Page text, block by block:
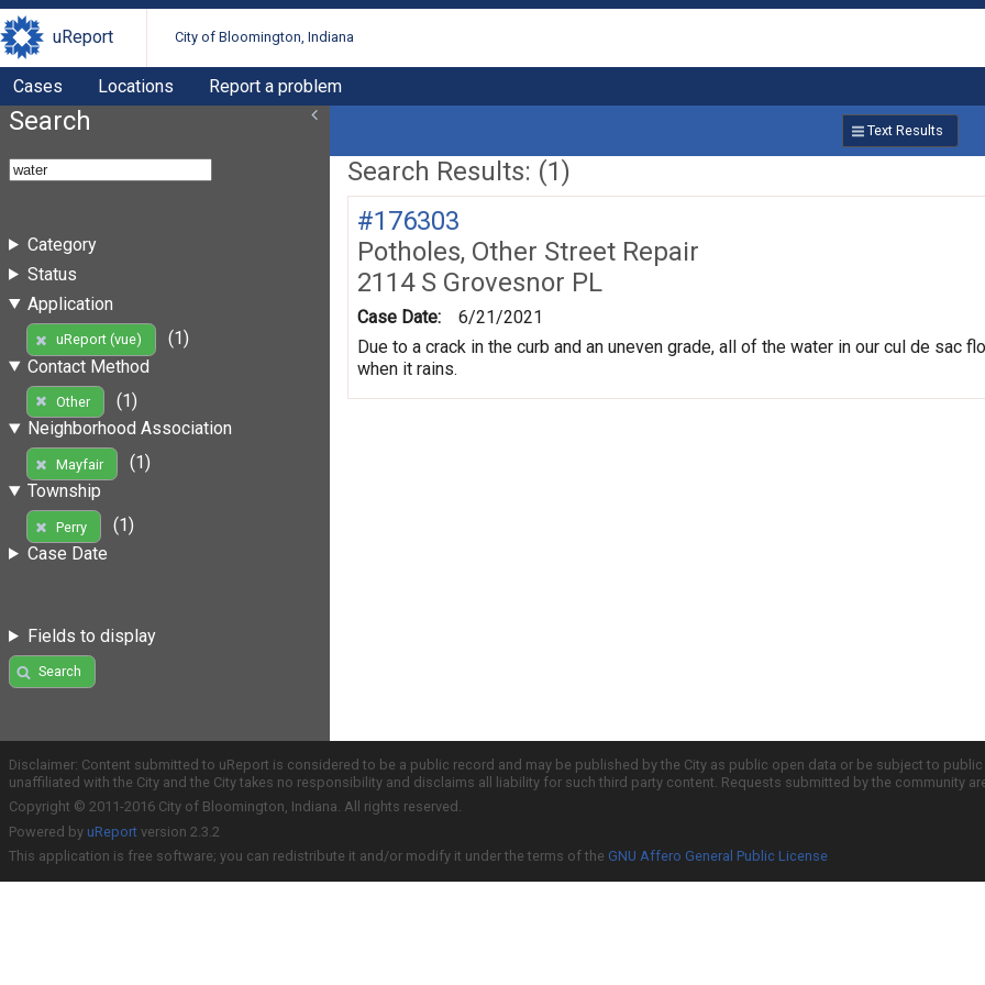
uReport City of Bloomington, Indiana
Cases Locations Report a problem
Search
Category
Status
Application
uReport (vue)
(1)
Contact Method
Other
(1)
Neighborhood Association
Mayfair
(1)
Township
Perry
(1)
Case Date
Fields to display
Search
Text Results
Search Results: (1)
#176303
Potholes, Other Street Repair
2114 S Grovesnor PL
Case Date:
6/21/2021
Due to a crack in the curb and an uneven grade, all of the water in our cul de sac
when it rains.
Disclaimer: Content submitted to uReport is considered to be a public record and may be published by the City as public open data or be subject to
unaffiliated with the City and the City takes no responsibility and disclaims all liability for such third party content. Requests submitted by the community
Copyright © 2011-2016 City of Bloomington, Indiana. All rights reserved.
Powered by uReport version 2.3.2
This application is free software; you can redistribute it and/or modify it under the terms of the GNU Affero General Public License